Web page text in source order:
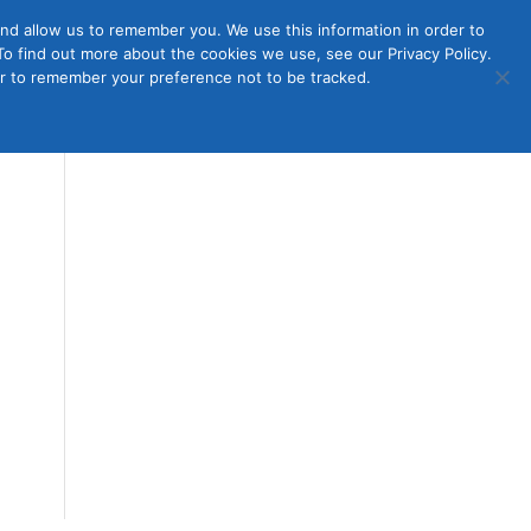
Us Contact Us Join
Member
Login
allow us to remember you. We use this information in order to
find out more about the cookies we use, see our Privacy Policy.
to remember your preference not to be tracked.